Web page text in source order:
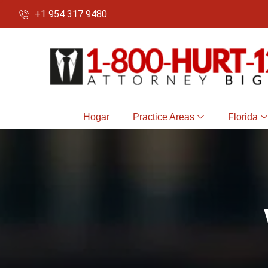
+1 954 317 9480
Hogar Practice Areas Florida